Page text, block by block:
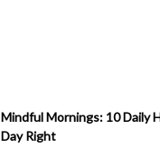
Mindful Mornings: 10 Daily
Day Right